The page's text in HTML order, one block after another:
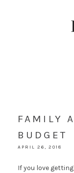
FAMILY
BUDGET
APRIL 26, 2018
If you love